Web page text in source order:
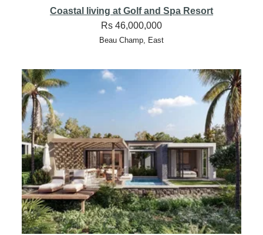
Coastal living at Golf and Spa Resort
Rs 46,000,000
Beau Champ, East